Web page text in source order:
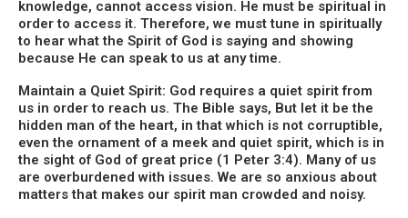
knowledge, cannot access vision. He must be spiritual in
order to access it. Therefore, we must tune in spiritually
to hear what the Spirit of God is saying and showing
because He can speak to us at any time.
Maintain a Quiet Spirit: God requires a quiet spirit from
us in order to reach us. The Bible says, But let it be the
hidden man of the heart, in that which is not corruptible,
even the ornament of a meek and quiet spirit, which is in
the sight of God of great price (1 Peter 3:4). Many of us
are overburdened with issues. We are so anxious about
matters that makes our spirit man crowded and noisy.